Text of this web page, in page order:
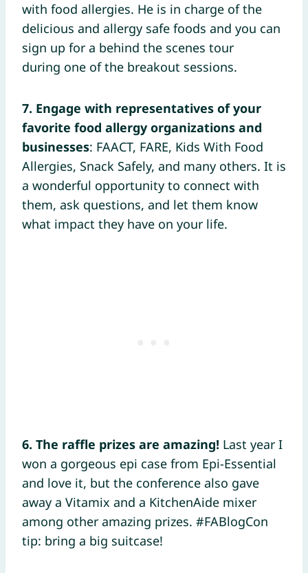
with food allergies. He is in charge of the
delicious and allergy safe foods and you can
sign up for a behind the scenes tour
during one of the breakout sessions.
7. Engage with representatives of your
favorite food allergy organizations and
businesses: FAACT, FARE, Kids With Food
Allergies, Snack Safely, and many others. It is
a wonderful opportunity to connect with
them, ask questions, and let them know
what impact they have on your life.
6. The raffle prizes are amazing! Last year I
won a gorgeous epi case from Epi-Essential
and love it, but the conference also gave
away a Vitamix and a KitchenAide mixer
among other amazing prizes. #FABlogCon
tip: bring a big suitcase!